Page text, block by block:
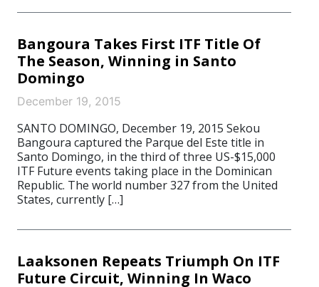
Bangoura Takes First ITF Title Of
The Season, Winning in Santo
Domingo
December 19, 2015
SANTO DOMINGO, December 19, 2015 Sekou
Bangoura captured the Parque del Este title in
Santo Domingo, in the third of three US-$15,000
ITF Future events taking place in the Dominican
Republic. The world number 327 from the United
States, currently […]
Laaksonen Repeats Triumph On ITF
Future Circuit, Winning In Waco